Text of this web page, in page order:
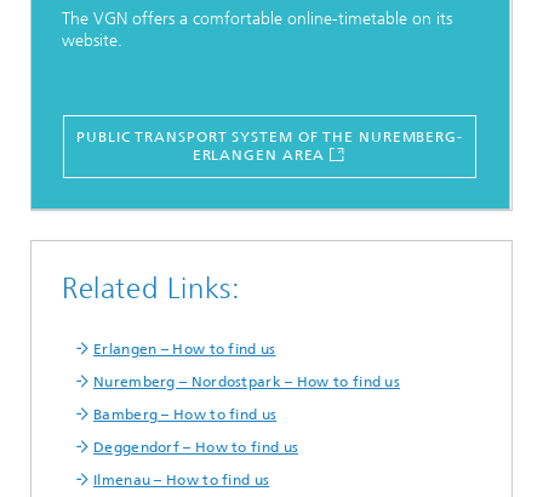
The VGN offers a comfortable online-timetable on its
website.
PUBLIC TRANSPORT SYSTEM OF THE NUREMBERG-
ERLANGEN AREA
Related Links:
Erlangen – How to find us
Nuremberg – Nordostpark – How to find us
Bamberg – How to find us
Deggendorf – How to find us
Ilmenau – How to find us